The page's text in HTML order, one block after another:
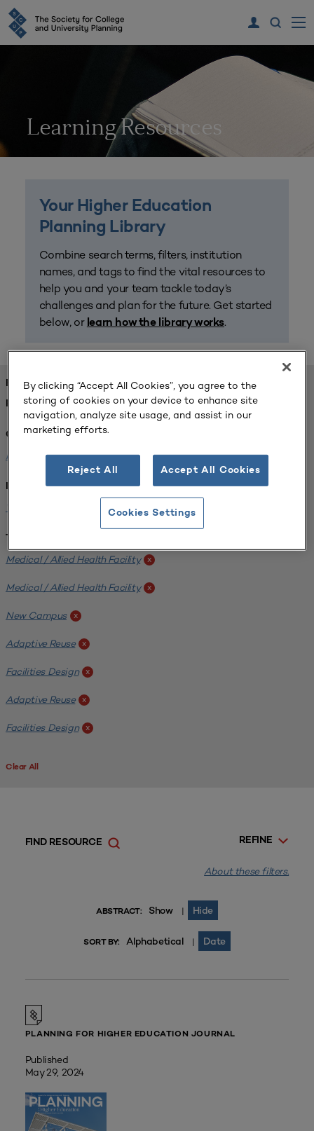
Learning Resources
Your Higher Education
Planning Library
Combine search terms, filters, institution
names, and tags to find the vital resources to
help you and your team tackle today’s
challenges and plan for the future. Get started
below, or learn how the library works.
FOUND 1 RESOURCES
REFINED BY:
Challenge:
Planning Alignment x
Institution:
x
Tags:
Medical / Allied Health Facility x
Medical / Allied Health Facility x
New Campus x
Adaptive Reuse x
Facilities Design x
Adaptive Reuse x
Facilities Design x
Clear All
REFINE
FIND RESOURCE
About these filters.
ABSTRACT: Show | Hide
SORT BY: Alphabetical | Date
PLANNING FOR HIGHER EDUCATION JOURNAL
Published
May 29, 2024
By clicking “Accept All Cookies”, you agree to the
storing of cookies on your device to enhance site
navigation, analyze site usage, and assist in our
marketing efforts.
Reject All Accept All Cookies
Cookies Settings